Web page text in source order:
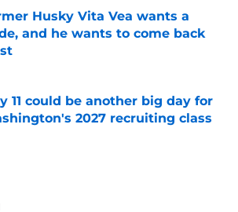
Husky Vita Vea wants a
and he wants to come back
by on Invalid Date
11 could be another big day for
2027 recruiting class
by on Invalid Date